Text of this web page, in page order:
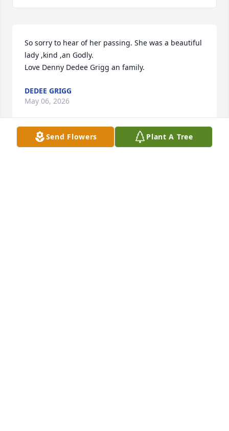
So sorry to hear of her passing. She was a beautiful
lady ,kind ,an Godly.
Love Denny Dedee Grigg an family.
DEDEE GRIGG
May 06, 2026
Send Flowers Plant A Tree